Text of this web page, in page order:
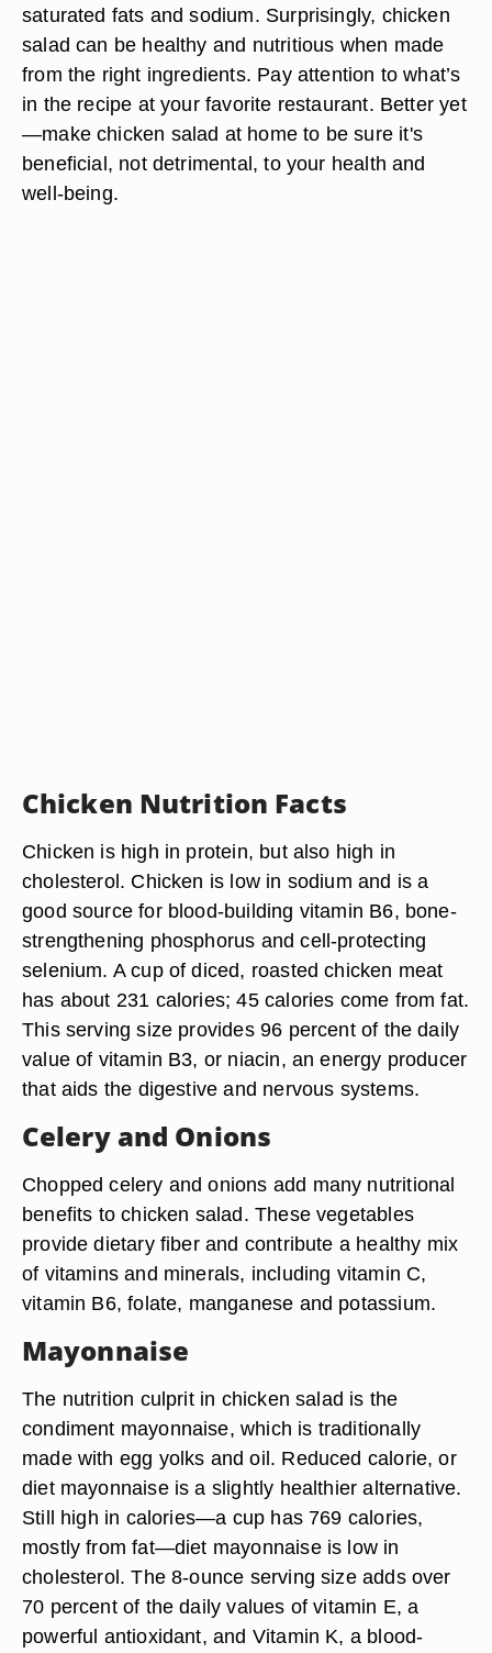
saturated fats and sodium. Surprisingly, chicken
salad can be healthy and nutritious when made
from the right ingredients. Pay attention to what’s
in the recipe at your favorite restaurant. Better yet
—make chicken salad at home to be sure it's
beneficial, not detrimental, to your health and
well-being.
Chicken Nutrition Facts
Chicken is high in protein, but also high in
cholesterol. Chicken is low in sodium and is a
good source for blood-building vitamin B6, bone-
strengthening phosphorus and cell-protecting
selenium. A cup of diced, roasted chicken meat
has about 231 calories; 45 calories come from fat.
This serving size provides 96 percent of the daily
value of vitamin B3, or niacin, an energy producer
that aids the digestive and nervous systems.
Celery and Onions
Chopped celery and onions add many nutritional
benefits to chicken salad. These vegetables
provide dietary fiber and contribute a healthy mix
of vitamins and minerals, including vitamin C,
vitamin B6, folate, manganese and potassium.
Mayonnaise
The nutrition culprit in chicken salad is the
condiment mayonnaise, which is traditionally
made with egg yolks and oil. Reduced calorie, or
diet mayonnaise is a slightly healthier alternative.
Still high in calories—a cup has 769 calories,
mostly from fat—diet mayonnaise is low in
cholesterol. The 8-ounce serving size adds over
70 percent of the daily values of vitamin E, a
powerful antioxidant, and Vitamin K, a blood-